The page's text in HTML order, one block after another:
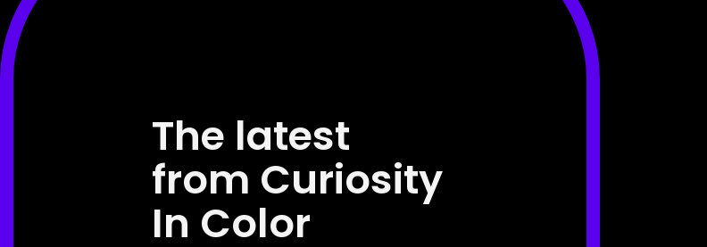
The latest
from Curiosity
In Color